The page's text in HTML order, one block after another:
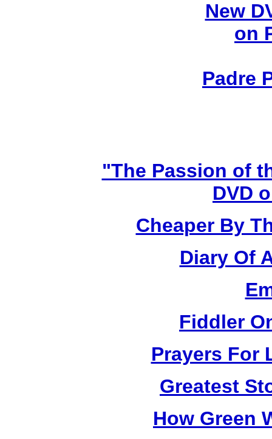
New
on
Padre
"The Passion of
DVD
Cheaper By
Diary Of
Fiddler
Prayers For
Greatest
How Green